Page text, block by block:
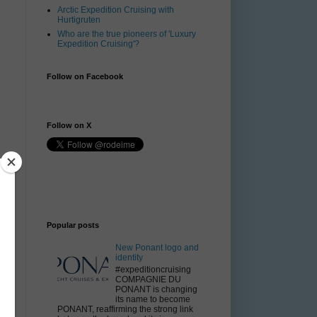
Arctic Expedition Cruising with
Hurtigruten
Who are the true pioneers of 'Luxury
Expedition Cruising'?
Follow on Facebook
Follow on X
Popular posts
New Ponant logo and
identity
#expeditioncruising
COMPAGNIE DU
PONANT is changing
its name to become
PONANT, reaffirming the strong link